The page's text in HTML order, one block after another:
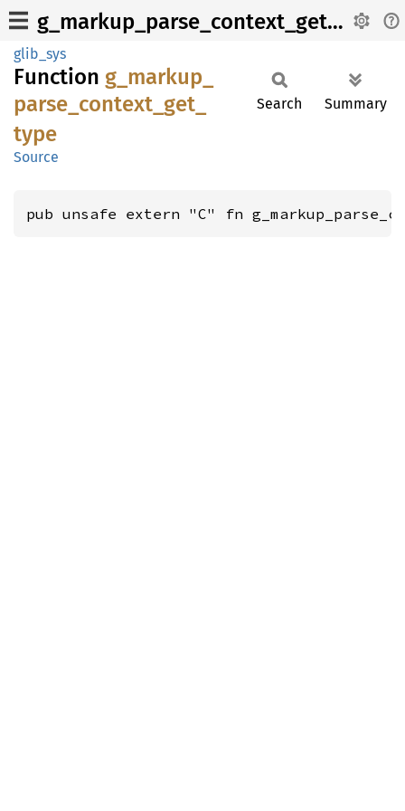
g_markup_parse_context_get_type
glib_sys
Function g_ markup_
parse_ context_ get_
type
Source
Search Summary
pub unsafe extern "C" fn